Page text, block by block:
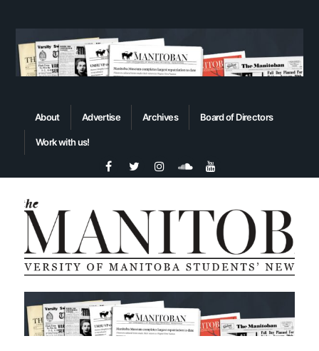
About Advertise Archives Board of Directors
Work with us!